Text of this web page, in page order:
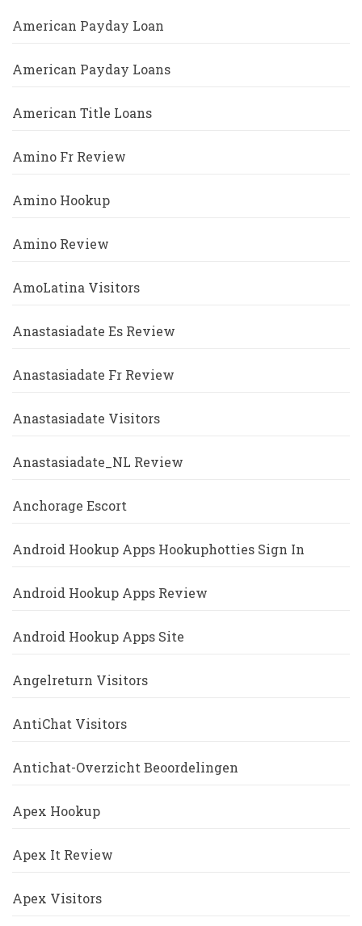
American Payday Loan
American Payday Loans
American Title Loans
Amino Fr Review
Amino Hookup
Amino Review
AmoLatina Visitors
Anastasiadate Es Review
Anastasiadate Fr Review
Anastasiadate Visitors
Anastasiadate_NL Review
Anchorage Escort
Android Hookup Apps Hookuphotties Sign In
Android Hookup Apps Review
Android Hookup Apps Site
Angelreturn Visitors
AntiChat Visitors
Antichat-Overzicht Beoordelingen
Apex Hookup
Apex It Review
Apex Visitors